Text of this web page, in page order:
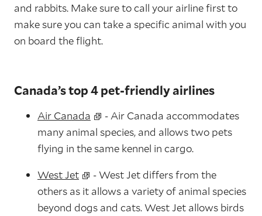
and rabbits. Make sure to call your airline first to
make sure you can take a specific animal with you
on board the flight.
Canada’s top 4 pet-friendly airlines
Air Canada
- Air Canada accommodates
many animal species, and allows two pets
flying in the same kennel in cargo.
West Jet
- West Jet differs from the
others as it allows a variety of animal species
beyond dogs and cats. West Jet allows birds